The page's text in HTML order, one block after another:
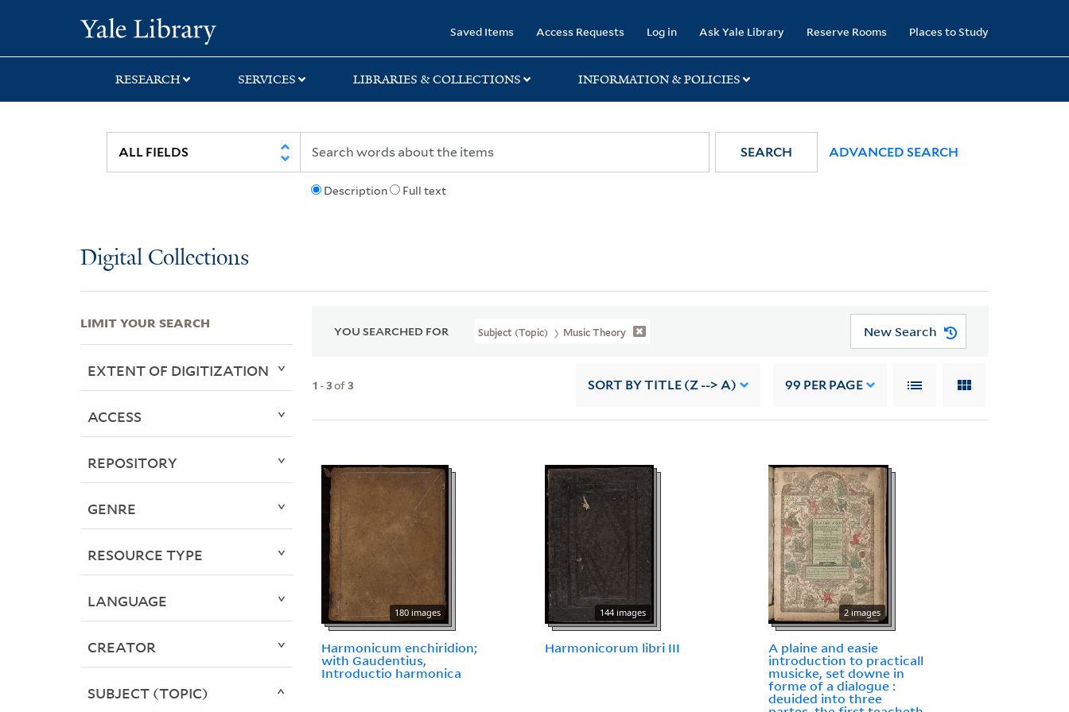
search
main
first
Saved Items Access Requests Log in Ask Yale Library Reserve Rooms Places to Study
RESEARCH SERVICES LIBRARIES & COLLECTIONS INFORMATION & POLICIES
Description Full text
SEARCH ADVANCED SEARCH
Digital Collections
YOU SEARCHED FOR Subject (Topic) Music Theory New Search
1 -3of3 SORT BY TITLE (Z --> A) 99 PER PAGE
180 images
Harmonicum enchiridion;
with Gaudentius,
Introductio harmonica
144 images
Harmonicorum libri III
2 images
A plaine and easie
introduction to practicall
musicke, set downe in
forme of a dialogue :
deuided into three
LIMIT YOUR SEARCH
EXTENT OF DIGITIZATION
ACCESS
REPOSITORY
GENRE
RESOURCE TYPE
LANGUAGE
CREATOR
SUBJECT (TOPIC)